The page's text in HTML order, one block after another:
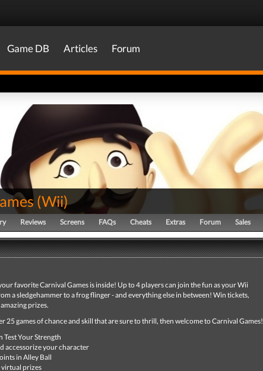
Game DB Articles Forum
(Wii)
Reviews Screens FAQs Cheats Extras Forum Sales
favorite Carnival Games is inside! Up to 4 players can join the fun as your Wii
a sledgehammer to a frog flinger - and everything else in between! Win tickets,
prizes.
25 games of chance and skill that are sure to thrill, then welcome to Carnival Games!
Test Your Strength
accessorize your character
in Alley Ball
prizes